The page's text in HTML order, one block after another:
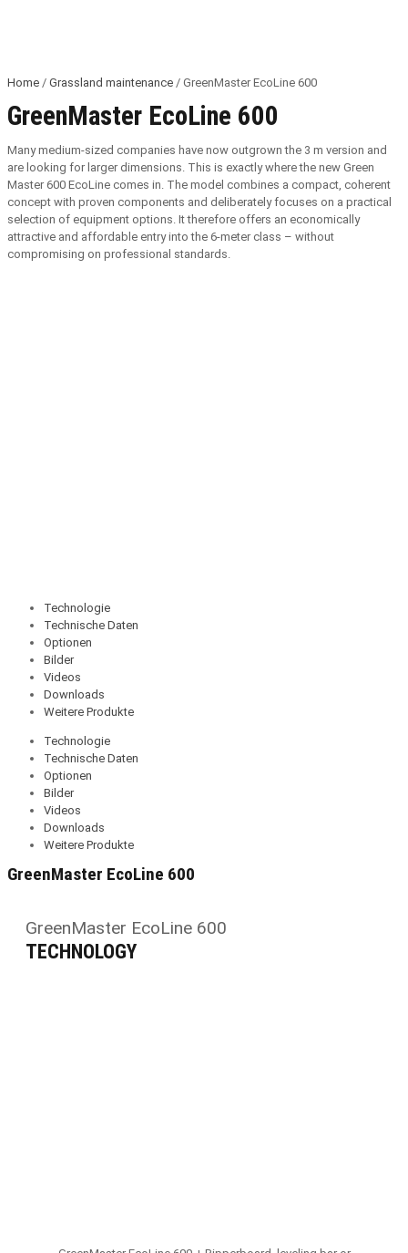
Home / Grassland maintenance / GreenMaster EcoLine 600
GreenMaster EcoLine 600
Many medium-sized companies have now outgrown the 3 m version and
are looking for larger dimensions. This is exactly where the new Green
Master 600 EcoLine comes in. The model combines a compact, coherent
concept with proven components and deliberately focuses on a practical
selection of equipment options. It therefore offers an economically
attractive and affordable entry into the 6-meter class – without
compromising on professional standards.
GreenMaster EcoLine 600
Technologie
Technische Daten
Optionen
Bilder
Videos
Downloads
Weitere Produkte
Technologie
Technische Daten
Optionen
Bilder
Videos
Downloads
Weitere Produkte
TECHNOLOGY
GreenMaster EcoLine 600